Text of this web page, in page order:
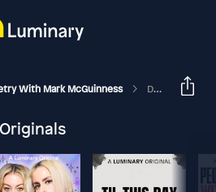
With Mark McGuinness Desire Path By Jude Rosen